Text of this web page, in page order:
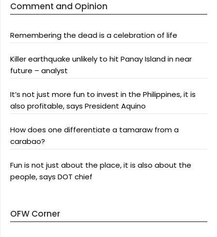
Comment and Opinion
Remembering the dead is a celebration of life
Killer earthquake unlikely to hit Panay Island in near
future – analyst
It’s not just more fun to invest in the Philippines, it is
also profitable, says President Aquino
How does one differentiate a tamaraw from a
carabao?
Fun is not just about the place, it is also about the
people, says DOT chief
OFW Corner